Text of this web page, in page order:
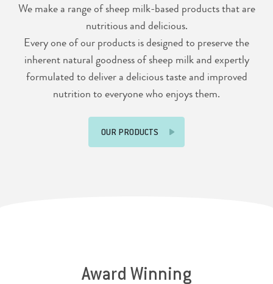
We make a range of sheep milk-based products that are
nutritious and delicious.
Every one of our products is designed to preserve the
inherent natural goodness of sheep milk and expertly
formulated to deliver a delicious taste and improved
nutrition to everyone who enjoys them.
OUR PRODUCTS
Award Winning